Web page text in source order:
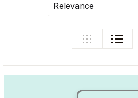
Relevance